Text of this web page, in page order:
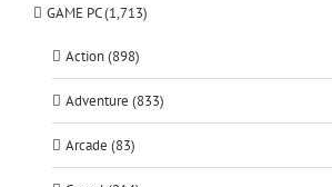
GAME PC (1,713)
Action (898)
Adventure (833)
Arcade (83)